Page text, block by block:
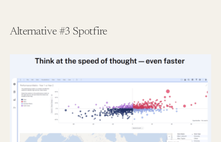
Alternative #3 Spotfire